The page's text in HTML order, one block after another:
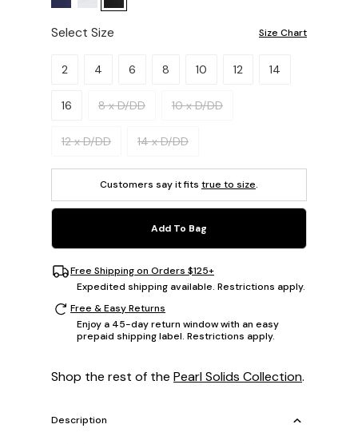
Select Size Size Chart
Please select a size.
2 4 6 8 10 12 14
16 8 x D/DD 10 x D/DD
12 x D/DD 14 x D/DD
Customers say it fits true to size.
Add To Bag
Free Shipping on Orders $125+
Expedited shipping available. Restrictions apply.
Free & Easy Returns
Enjoy a 45-day return window with an easy
prepaid shipping label. Restrictions apply.
Shop the rest of the Pearl Solids Collection.
Description